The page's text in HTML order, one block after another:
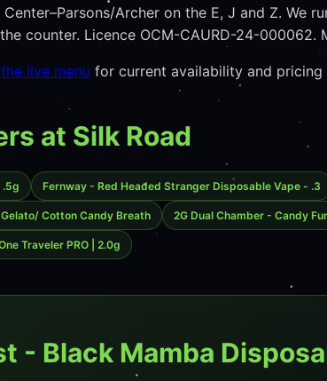
Archer on the E, J and Z. We
counter. Licence OCM-CAURD-24-000062.
live menu for current availability and pricing
at Silk Road
.5g Fernway - Red Headed Stranger Disposable Vape - .3
Cotton Candy Breath 2G Dual Chamber - Candy
Traveler PRO | 2.0g
- Black Mamba